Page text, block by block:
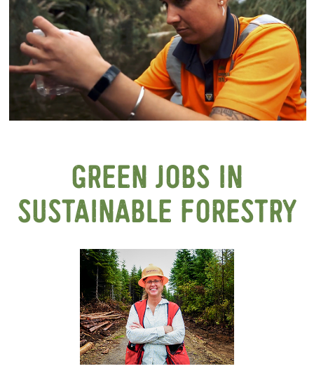
GREEN JOBS IN
SUSTAINABLE FORESTRY